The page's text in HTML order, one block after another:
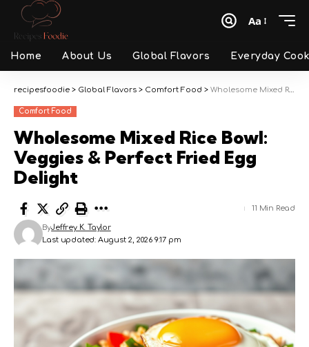
Font
Aa
Home About Us Global Flavors Everyday
recipesfoodie > Global Flavors > Comfort Food > Wholesome Mixed Rice Bowl: Veggies & Perfect Fried Egg Delight
Comfort Food
Wholesome Mixed Rice Bowl:
Veggies & Perfect Fried Egg
Delight
Last updated: August 2, 2026 9:17 pm
ByJeffrey K. Taylor
11 Min Read